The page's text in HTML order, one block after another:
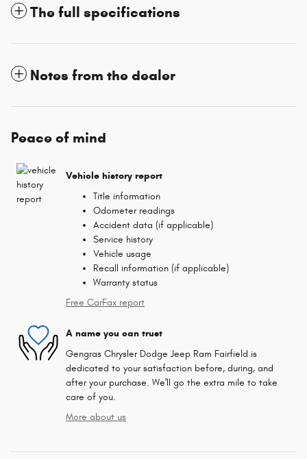
The full specifications
Notes from the dealer
Peace of mind
Vehicle history report
Title information
Odometer readings
Accident data (if applicable)
Service history
Vehicle usage
Recall information (if applicable)
Warranty status
Free CarFax report
A name you can trust
Gengras Chrysler Dodge Jeep Ram Fairfield is
dedicated to your satisfaction before, during, and
after your purchase. We'll go the extra mile to take
care of you.
More about us